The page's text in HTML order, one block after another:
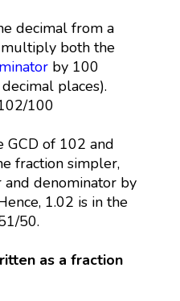
decimal from a
both the
by 100
places).
100
GCD of 102 and
fraction simpler,
denominator by
1.02 is in the
50.
as a fraction